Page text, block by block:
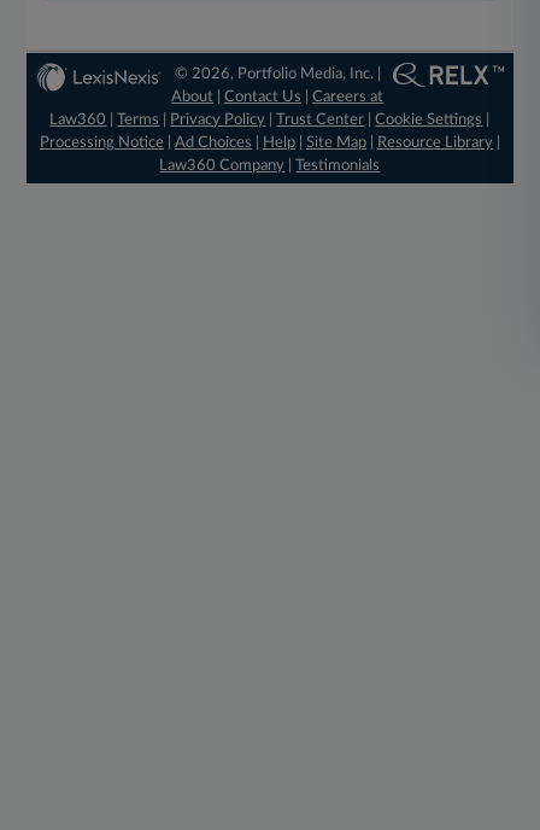
© 2026, Portfolio Media, Inc. |
About |Contact Us |Careers at
Law360
|Terms Privacy Policy |Trust Center |Cookie Settings
Processing Notice| Ad Choices Help| Site Map| Resource Library|
Law360 Company |Testimonials